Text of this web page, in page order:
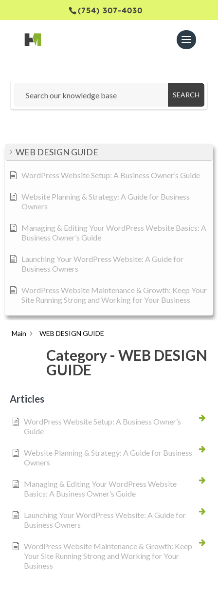
(754) 307-4030
SEARCH
WEB DESIGN GUIDE
WordPress Website Setup: A Business Owner’s Guide
Website Planning & Strategy: A Guide for Business
Owners
Managing & Editing Your WordPress Website Basics: A
Business Owner’s Guide
Launching Your WordPress Website: A Guide for
Business Owners
WordPress Website Maintenance & Growth: Keep Your
Site Running Strong and Working for Your Business
Main WEB DESIGN GUIDE
Category - WEB DESIGN
GUIDE
Articles
WordPress Website Setup: A Business Owner’s
Guide
Website Planning & Strategy: A Guide for Business
Owners
Managing & Editing Your WordPress Website
Basics: A Business Owner’s Guide
Launching Your WordPress Website: A Guide for
Business Owners
WordPress Website Maintenance & Growth: Keep
Your Site Running Strong and Working for Your
Business